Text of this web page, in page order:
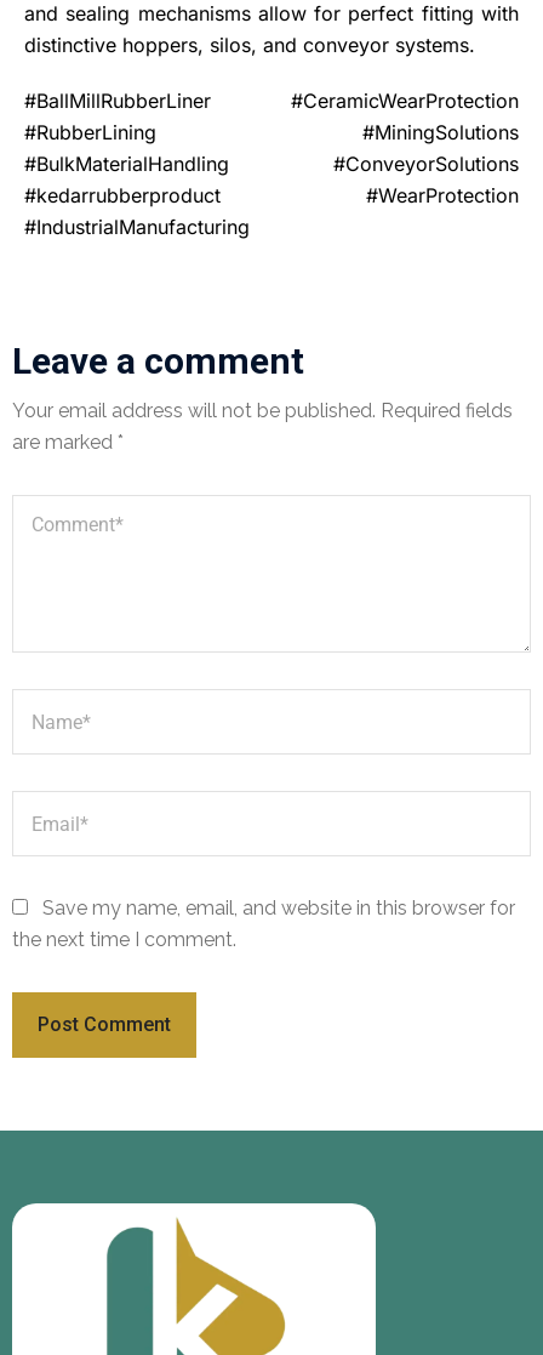
and sealing mechanisms allow for perfect fitting with
distinctive hoppers, silos, and conveyor systems.
#BallMillRubberLiner #CeramicWearProtection
#RubberLining #MiningSolutions
#BulkMaterialHandling #ConveyorSolutions
#kedarrubberproduct #WearProtection
#IndustrialManufacturing
Leave a comment
Your email address will not be published. Required fields
are marked *
Save my name, email, and website in this browser for
the next time I comment.